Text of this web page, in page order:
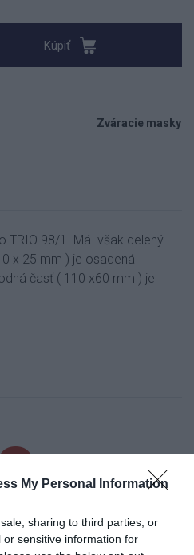
My Personal Information
sharing to third parties, or
sensitive information for
Kúpiť
Zváracie masky
TRIO 98/1. Má však delený
x 25 mm ) je osadená
časť ( 110 x60 mm ) je